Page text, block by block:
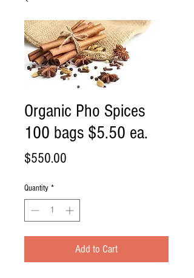
Organic Pho Spices
100 bags $5.50 ea.
$550.00
Quantity *
Add to Cart